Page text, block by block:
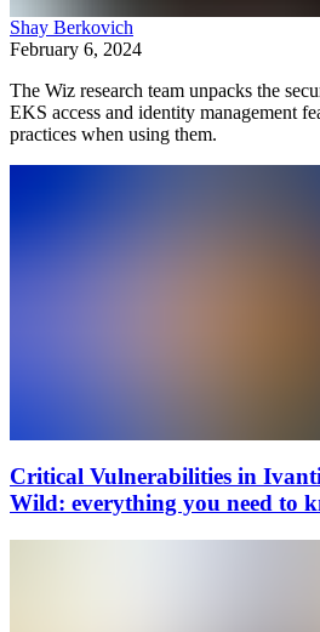
Shay Berkovich
February 6, 2024
The Wiz research team unpacks the
EKS access and identity management
practices when using them.
Critical Vulnerabilities in
Wild: everything you need to